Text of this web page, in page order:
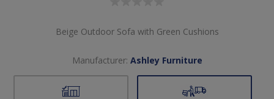
Beige Outdoor Sofa with Green Cushions
Manufacturer: Ashley Furniture